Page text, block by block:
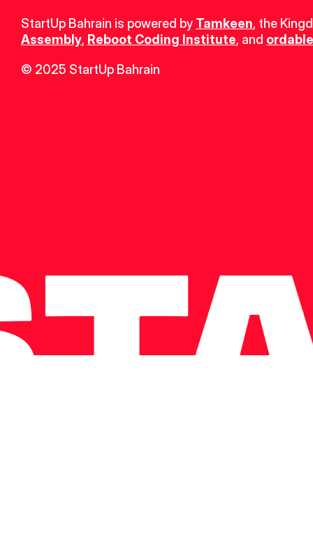
StartUp Bahrain is powered by Tamkeen, the
Assembly, Reboot Coding Institute, and
© 2025 StartUp Bahrain